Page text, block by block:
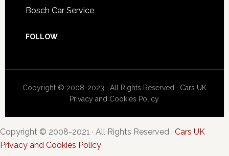
Bosch Car Service
FOLLOW
Copyright © 2008-2023 · All Rights Reserved · Cars UK
Privacy and Cookies Policy
Copyright © 2008-2021 · All Rights Reserved · Cars UK
Privacy and Cookies Policy